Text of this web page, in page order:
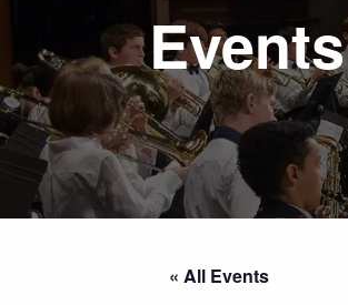
Events
« All Events